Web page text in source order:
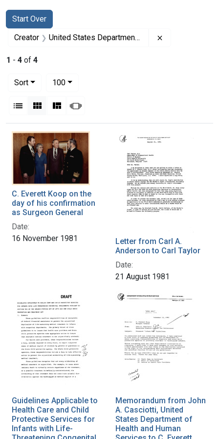
Search
Search Constraints
Start Over
You searched for:
Creator United States Department of Health and Human Services
1 - 4 of 4
Sort
100per page
List Gallery MasonrySlideshow
Search Results
C. Everett Koop on the
day of his confirmation
as Surgeon General
Date:
16 November 1981
Letter from Carl A.
Anderson to Carl Taylor
Date:
21 August 1981
Guidelines Applicable to
Health Care and Child
Protective Services for
Infants with Life-
Memorandum from John
A. Casciotti, United
States Department of
Health and Human